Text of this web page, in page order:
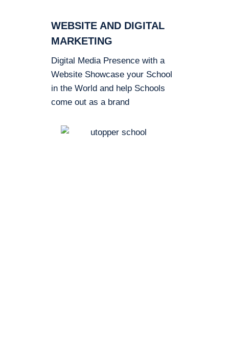
WEBSITE AND DIGITAL
MARKETING
Digital Media Presence with a
Website Showcase your School
in the World and help Schools
come out as a brand